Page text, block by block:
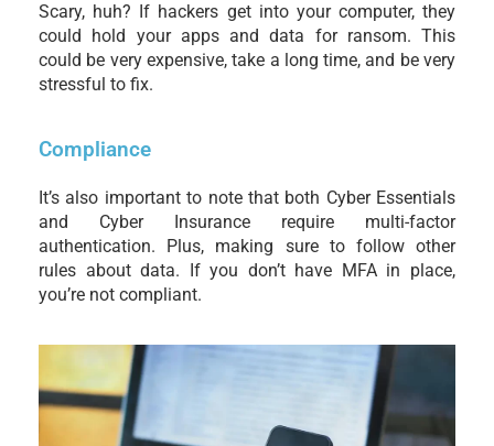
Scary, huh? If hackers get into your computer, they
could hold your apps and data for ransom. This
could be very expensive, take a long time, and be very
stressful to fix.
Compliance
It’s also important to note that both Cyber Essentials
and Cyber Insurance require multi-factor
authentication. Plus, making sure to follow other
rules about data. If you don’t have MFA in place,
you’re not compliant.